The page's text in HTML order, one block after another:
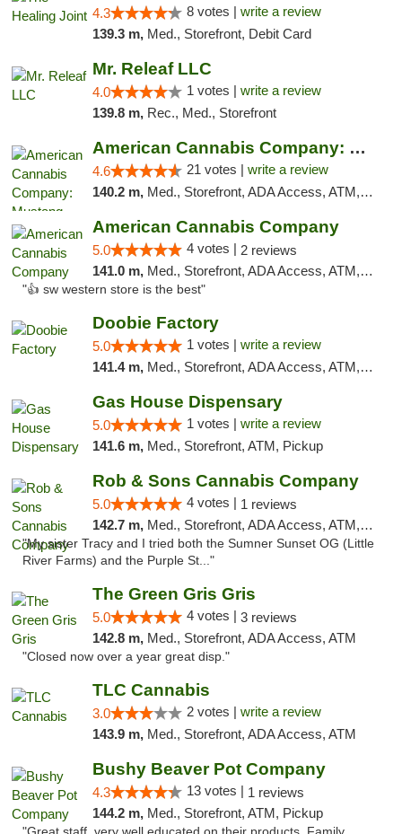
4.3 8 votes | write a review
139.3 m, Med., Storefront, Debit Card
Mr. Releaf LLC
4.0 1 votes | write a review
139.8 m, Rec., Med., Storefront
American Cannabis Company: Mustang
4.6 21 votes | write a review
140.2 m, Med., Storefront, ADA Access, ATM, Debit Card, Pickup
American Cannabis Company
5.0 4 votes | 2 reviews
141.0 m, Med., Storefront, ADA Access, ATM, Debit Card
"👍 sw western store is the best"
Doobie Factory
5.0 1 votes | write a review
141.4 m, Med., Storefront, ADA Access, ATM, Debit Card, Pickup
Gas House Dispensary
5.0 1 votes | write a review
141.6 m, Med., Storefront, ATM, Pickup
Rob & Sons Cannabis Company
5.0 4 votes | 1 reviews
142.7 m, Med., Storefront, ADA Access, ATM, Debit Card, Pickup
"My sister Tracy and I tried both the Sumner Sunset OG (Little
River Farms) and the Purple St..."
The Green Gris Gris
5.0 4 votes | 3 reviews
142.8 m, Med., Storefront, ADA Access, ATM
"Closed now over a year great disp."
TLC Cannabis
3.0 2 votes | write a review
143.9 m, Med., Storefront, ADA Access, ATM
Bushy Beaver Pot Company
4.3 13 votes | 1 reviews
144.2 m, Med., Storefront, ATM, Pickup